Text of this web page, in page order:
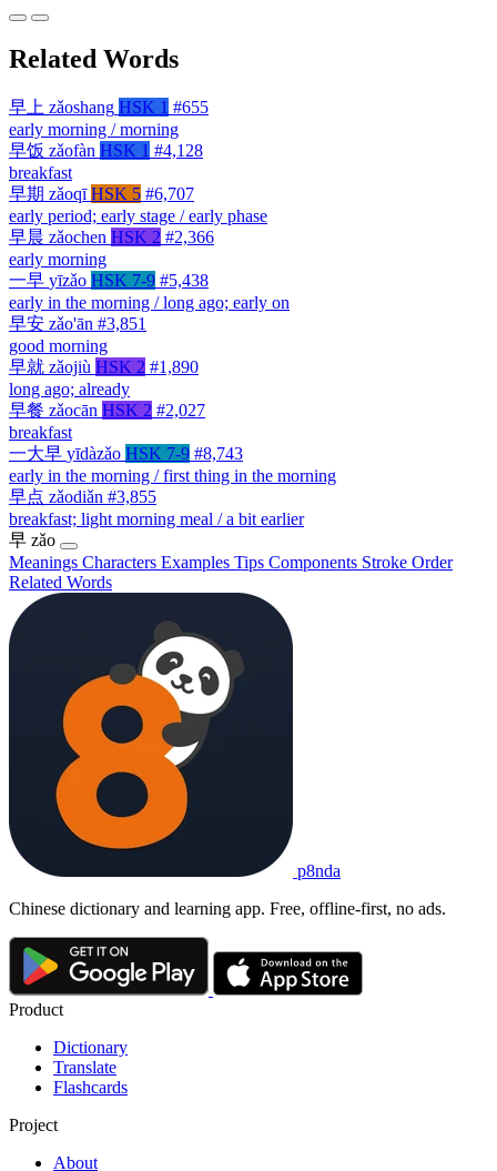
Related Words
早上 zǎoshang HSK 1 #655
early morning / morning
早饭 zǎofàn HSK 1 #4,128
breakfast
早期 zǎoqī HSK 5 #6,707
early period; early stage / early phase
早晨 zǎochen HSK 2 #2,366
early morning
一早 yīzǎo HSK 7-9 #5,438
early in the morning / long ago; early on
早安 zǎo'ān #3,851
good morning
早就 zǎojiù HSK 2 #1,890
long ago; already
早餐 zǎocān HSK 2 #2,027
breakfast
一大早 yīdàzǎo HSK 7-9 #8,743
early in the morning / first thing in the morning
早点 zǎodiǎn #3,855
breakfast; light morning meal / a bit earlier
早 zǎo
Meanings Characters Examples Tips Components Stroke Order
Related Words
p8nda
Chinese dictionary and learning app. Free, offline-first, no ads.
Product
Dictionary
Translate
Flashcards
Project
About